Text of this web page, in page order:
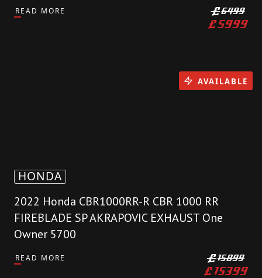
READ MORE £6499
£5999
HONDA
2022 Honda CBR1000RR-R CBR 1000 RR
FIREBLADE SP AKRAPOVIC EXHAUST One
Owner 5700
READ MORE £15899
£15399
AVAILABLE